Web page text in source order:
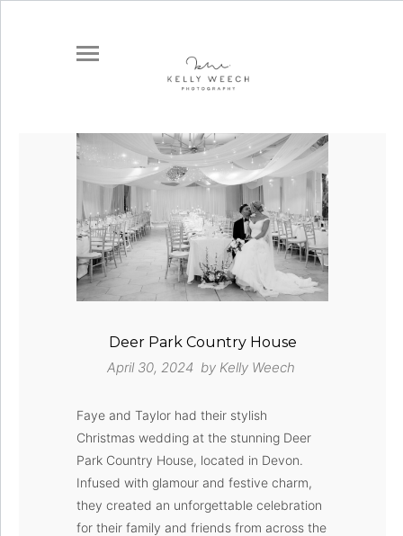
Deer Park Country House
April 30, 2024 by Kelly Weech
Faye and Taylor had their stylish
Christmas wedding at the stunning Deer
Park Country House, located in Devon.
Infused with glamour and festive charm,
they created an unforgettable celebration
for their family and friends from across the